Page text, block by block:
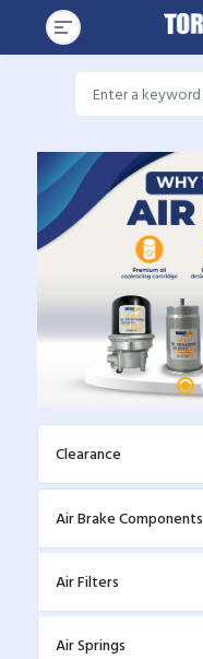
Clearance
Air Brake Components
Air Filters
Air Springs